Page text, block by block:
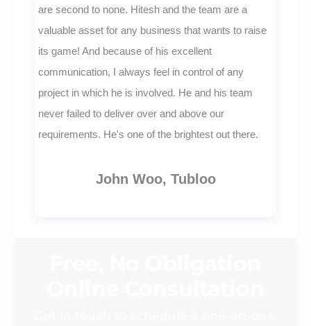
are second to none. Hitesh and the team are a
valuable asset for any business that wants to raise
its game! And because of his excellent
communication, I always feel in control of any
project in which he is involved. He and his team
never failed to deliver over and above our
requirements. He's one of the brightest out there.
John Woo, Tubloo